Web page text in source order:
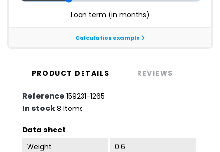
PRODUCT DETAILS REVIEWS
Reference 159231-1265
In stock 8 Items
Data sheet
Weight 0.6